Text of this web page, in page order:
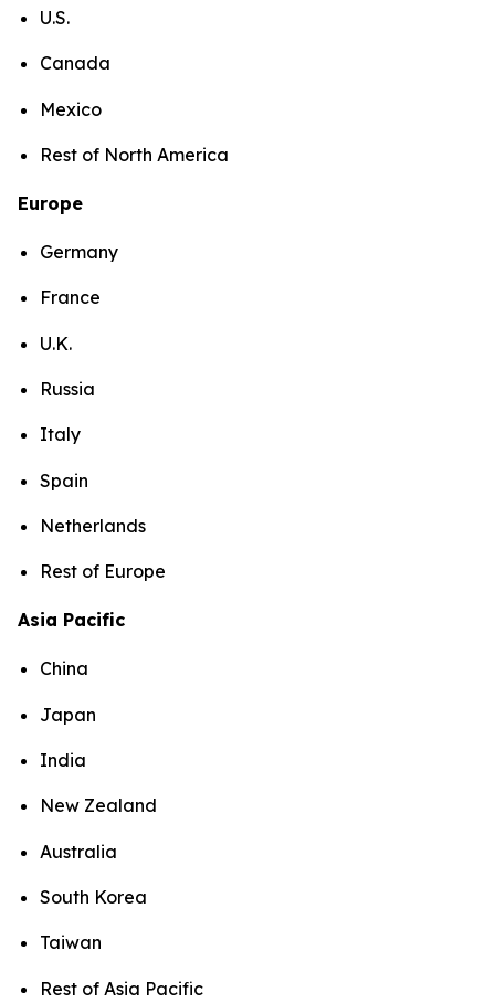
U.S.
Canada
Mexico
Rest of North America
Europe
Germany
France
U.K.
Russia
Italy
Spain
Netherlands
Rest of Europe
Asia Pacific
China
Japan
India
New Zealand
Australia
South Korea
Taiwan
Rest of Asia Pacific